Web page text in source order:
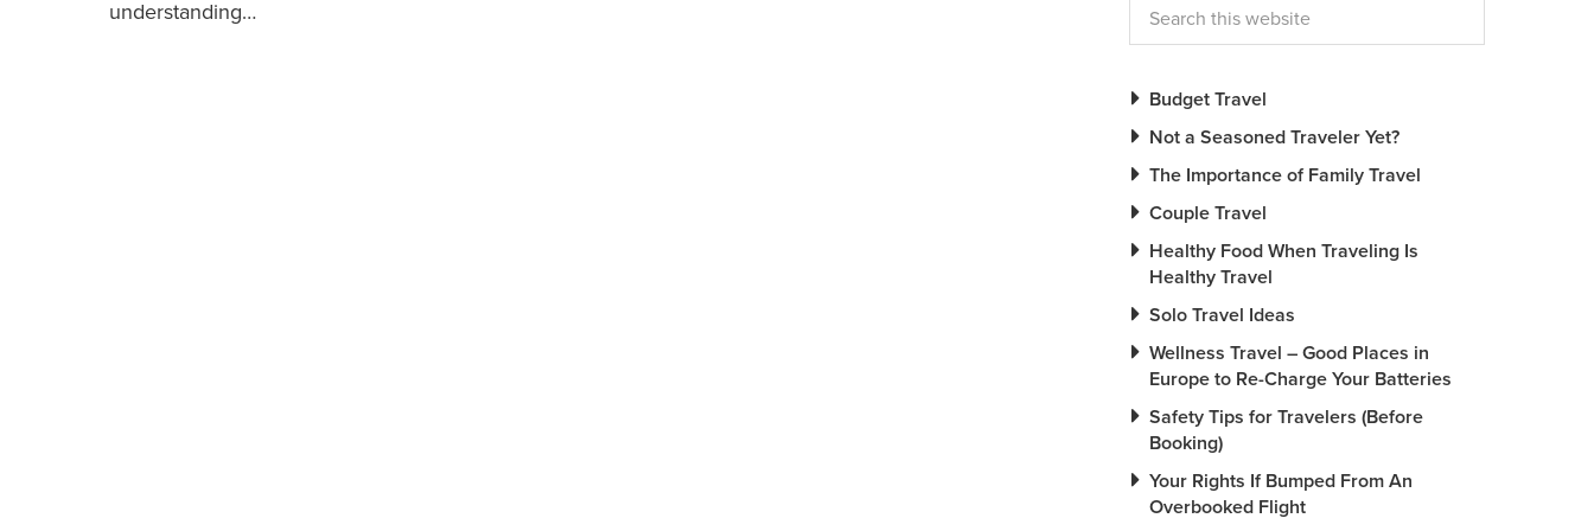
understanding…
Budget Travel
Not a Seasoned Traveler Yet?
The Importance of Family Travel
Couple Travel
Healthy Food When Traveling Is
Healthy Travel
Solo Travel Ideas
Wellness Travel – Good Places in
Europe to Re-Charge Your Batteries
Safety Tips for Travelers (Before
Booking)
Your Rights If Bumped From An
Overbooked Flight